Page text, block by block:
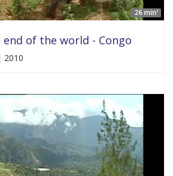
26 min'
of the world - Congo